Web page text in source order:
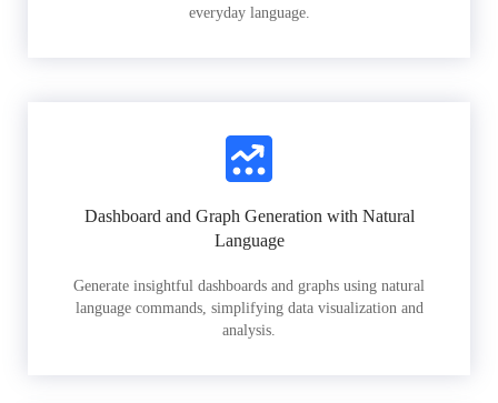
everyday language.
Dashboard and Graph Generation with Natural
Language
Generate insightful dashboards and graphs using natural
language commands, simplifying data visualization and
analysis.